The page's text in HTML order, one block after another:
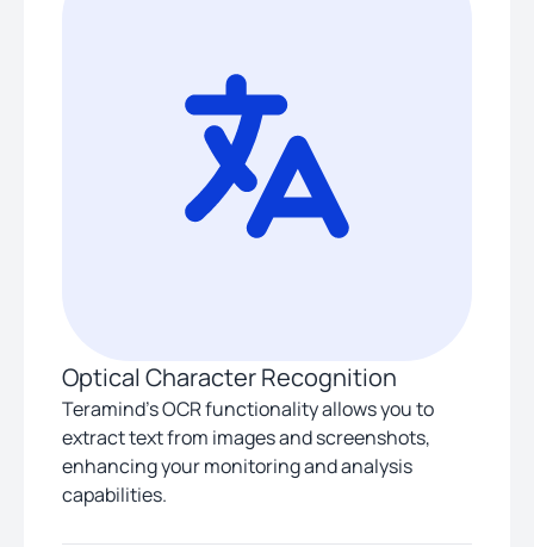
Optical Character Recognition
Teramind’s OCR functionality allows you to
extract text from images and screenshots,
enhancing your monitoring and analysis
capabilities.